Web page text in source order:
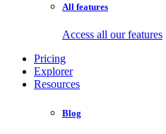
All features
Access all our features
Pricing
Explorer
Resources
Blog